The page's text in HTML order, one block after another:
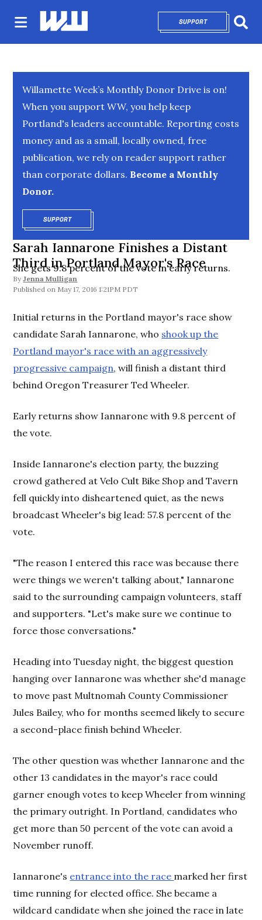
SUPPORTOPENS IN NEW
Willamette Week’s Monthly Donor Drive is on!
When you support WW, you help keep
Portland's leaders accountable. Reporting costs
money and as a small, locally owned, free
publication, we rely on reader support rather
than corporate dollars. Become a Monthly
Donor.
SUPPORTOPENS IN NEW WINDOW
Sarah Iannarone Finishes a Distant
Third in Portland Mayor's Race
She gets 9.8 percent of the vote in early returns.
By Jenna Mulligan
May 17, 2016 1:21PM PDT
Initial returns in the Portland mayor's race show
candidate Sarah Iannarone, who shook up the
Portland mayor's race with an aggressively
progressive campaign, will finish a distant third
behind Oregon Treasurer Ted Wheeler.
Early returns show Iannarone with 9.8 percent of
the vote.
Inside Iannarone's election party, the buzzing
crowd gathered at Velo Cult Bike Shop and Tavern
fell quickly into disheartened quiet, as the news
broadcast Wheeler's big lead: 57.8 percent of the
vote.
"The reason I entered this race was because there
were things we weren't talking about," Iannarone
said to the surrounding campaign volunteers, staff
and supporters. "Let's make sure we continue to
force those conversations."
Heading into Tuesday night, the biggest question
hanging over Iannarone was whether she'd manage
to move past Multnomah County Commissioner
Jules Bailey, who for months seemed likely to secure
a second-place finish behind Wheeler.
The other question was whether Iannarone and the
other 13 candidates in the mayor's race could
garner enough votes to keep Wheeler from winning
the primary outright. In Portland, candidates who
get more than 50 percent of the vote can avoid a
November runoff.
Iannarone's entrance into the race marked her first
time running for elected office. She became a
wildcard candidate when she joined the race in late